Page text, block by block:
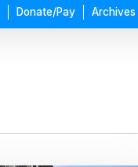
Donate/Pay Archives